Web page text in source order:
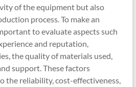
of the equipment but also
process. To make an
to evaluate aspects such
and reputation,
the quality of materials used,
support. These factors
the reliability, cost-effectiveness,